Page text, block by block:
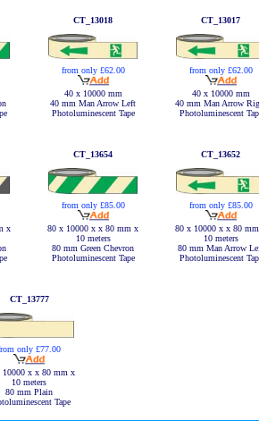
CT_13018
from only £62.00
40 x 10000 mm
40 mm Man Arrow Left
Photoluminescent Tape
CT_13017
from only £62.00
40 x 10000 mm
40 mm Man Arrow
Photoluminescent
x
CT_13654
from only £85.00
80 x 10000 x x 80 mm x
10 meters
80 mm Green Chevron
Photoluminescent Tape
CT_13652
from only £85.00
80 x 10000 x x 80
10 meters
80 mm Man Arrow
Photoluminescent
CT_13777
only £77.00
10000 x x 80 mm x
10 meters
80 mm Plain
Tape